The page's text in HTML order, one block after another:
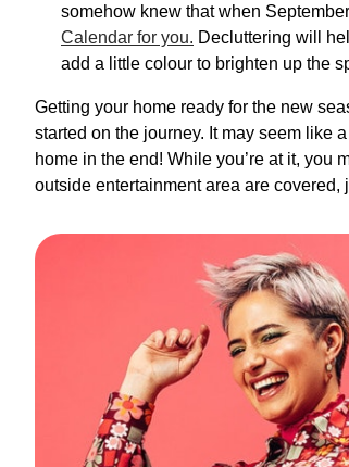
somehow knew that when
Calendar for you. Decluttering will
add a little colour to brighten up the
Getting your home ready for the new
started on the journey. It may seem like
home in the end! While you’re at it, you
outside entertainment area are covered,